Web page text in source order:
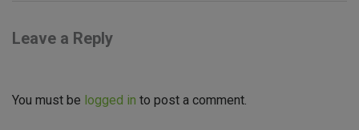
Leave a Reply
You must be logged in to post a comment.